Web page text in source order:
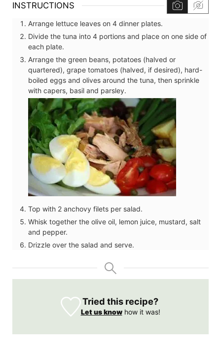
INSTRUCTIONS
Arrange lettuce leaves on 4 dinner plates.
Divide the tuna into 4 portions and place on one side of
each plate.
Arrange the green beans, potatoes (halved or
quartered), grape tomatoes (halved, if desired), hard-
boiled eggs and olives around the tuna, then sprinkle
with capers, basil and parsley.
Top with 2 anchovy filets per salad.
Whisk together the olive oil, lemon juice, mustard, salt
and pepper.
Drizzle over the salad and serve.
Tried this recipe?
Let us knowhow it was!